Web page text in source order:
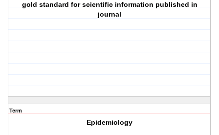
gold standard for scientific information published in
journal
Term
Epidemiology